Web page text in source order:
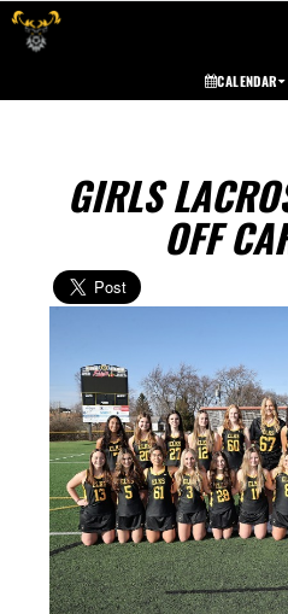
CALENDAR
GIRLS
OFF